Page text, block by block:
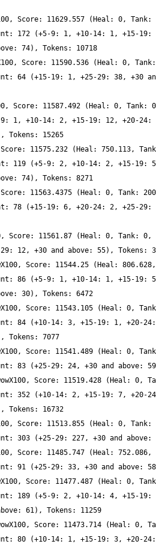
Score: 11629.557 (Heal: 0, Tank:
172 (+5-9: 1, +10-14: 1, +15-
Score: 11590.536 (Heal: 0,
64 (+15-19: 1, +25-29: 38, +30
Score: 11587.492 (Heal: 0, Tank:
9: 1, +10-14: 2, +15-19: 12, +20-
Score: 11575.232 (Heal: 750.113,
119 (+5-9: 2, +10-14: 2, +15-19:
Score: 11563.4375 (Heal: 0, Tank:
78 (+15-19: 6, +20-24: 2, +25-29:
Score: 11561.87 (Heal: 0, Tank: 0,
Score: 11544.25 (Heal:
86 (+5-9: 1, +10-14: 1, +15-19:
Score: 11543.105 (Heal: 0,
84 (+10-14: 3, +15-19: 1, +20-
Score: 11541.489 (Heal: 0,
Score: 11519.428 (Heal: 0,
352 (+10-14: 2, +15-19: 7, +20-
Score: 11513.855 (Heal: 0, Tank:
Score: 11485.747 (Heal:
Score: 11477.487 (Heal: 0,
189 (+5-9: 2, +10-14: 4, +15-
Score: 11473.714 (Heal: 0,
80 (+10-14: 1, +15-19: 3, +20-